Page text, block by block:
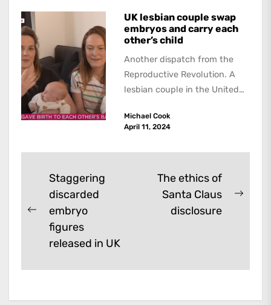
UK lesbian couple swap
embryos and carry each
other’s child
Another dispatch from the
Reproductive Revolution. A
lesbian couple in the United
given birth to two boys
Michael Cook
April 11, 2024
Post
navigation
Previous
post:
Staggering
discarded
embryo
figures
released in UK
The ethics of
Santa Claus
disclosure